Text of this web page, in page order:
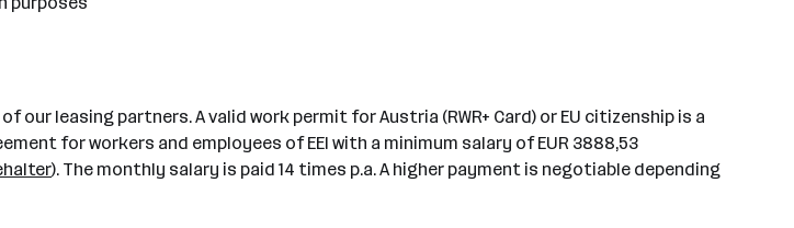
leasing partners. A valid work permit for Austria (RWR+ Card) or EU citizenship is a
for workers and employees of EEI with a minimum salary of EUR 3888,53
). The monthly salary is paid 14 times p.a. A higher payment is negotiable depending